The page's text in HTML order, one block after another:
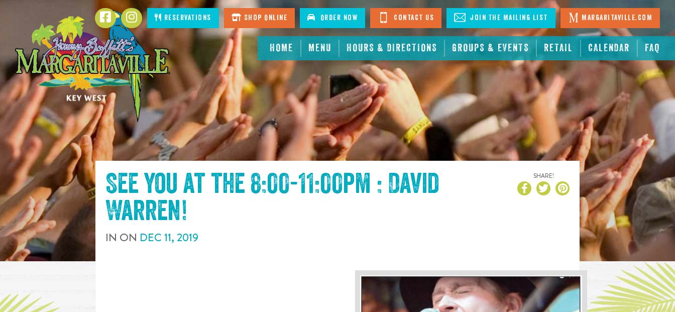
CONTENT
HOME MENU HOURS & DIRECTIONS GROUPS & EVENTS RETAIL CALENDAR FAQ
FacebookInstagramReservations Shop Online Order Now Contact Us Join The Mailing List Margaritaville.com
See you at the 8:00-11:00pm : David
Warren!
IN ON DEC11, 2019
SHARE!